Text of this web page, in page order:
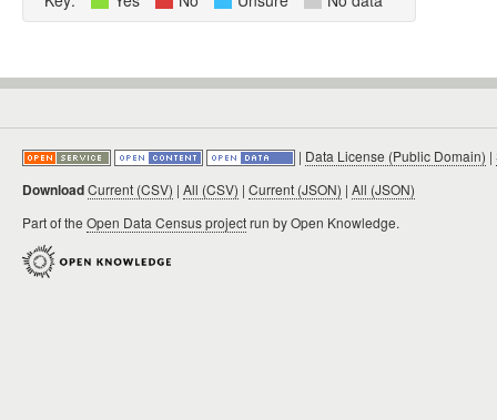
| Data License (Public Domain) |
DownloadCurrent (CSV) | All (CSV) | Current (JSON) | All (JSON)
Part of the Open Data Census projectrun by Open Knowledge.